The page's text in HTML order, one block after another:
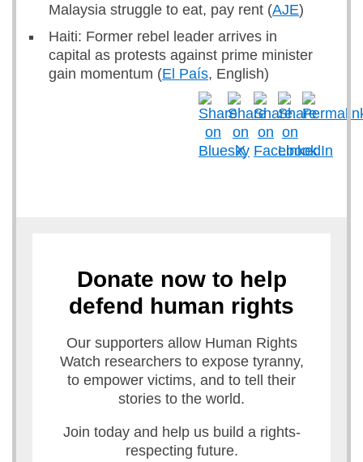
Malaysia struggle to eat, pay rent (AJE)
Haiti: Former rebel leader arrives in
capital as protests against prime minister
gain momentum (El País, English)
Donate now to help
defend human rights
Our supporters allow Human Rights
Watch researchers to expose tyranny,
to empower victims, and to tell their
stories to the world.
Join today and help us build a rights-
respecting future.